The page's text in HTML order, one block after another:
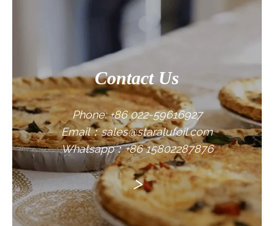
Contact Us
Phone: +86 022-59616927
Email：sales@staralufoil.com
Whatsapp：+86 15802287876
>